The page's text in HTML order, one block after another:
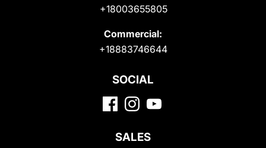
+18003655805
Commercial:
+18883746644
SOCIAL
SALES